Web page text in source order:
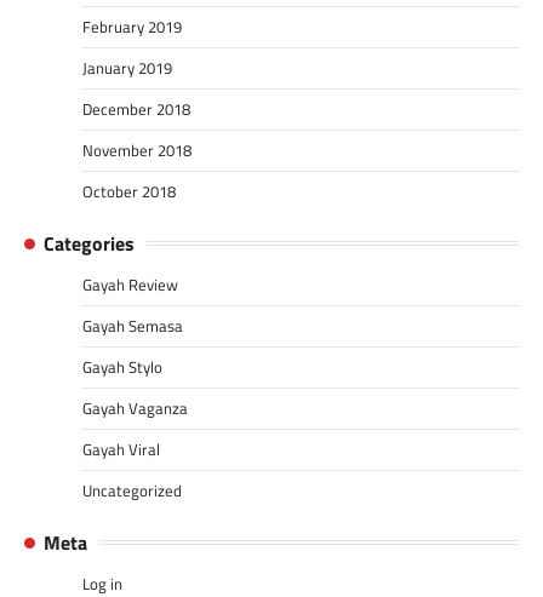
February 2019
January 2019
December 2018
November 2018
October 2018
Categories
Gayah Review
Gayah Semasa
Gayah Stylo
Gayah Vaganza
Gayah Viral
Uncategorized
Meta
Log in